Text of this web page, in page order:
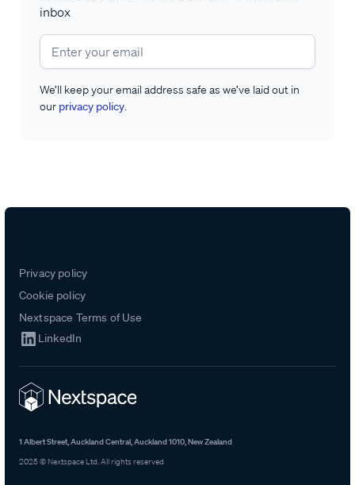
inbox
We’ll keep your email address safe as we’ve laid out in
our privacy policy.
Privacy policy
Cookie policy
Nextspace Terms of Use
LinkedIn
1 Albert Street, Auckland Central, Auckland 1010, New Zealand
2025 © Nextspace Ltd. All rights reserved